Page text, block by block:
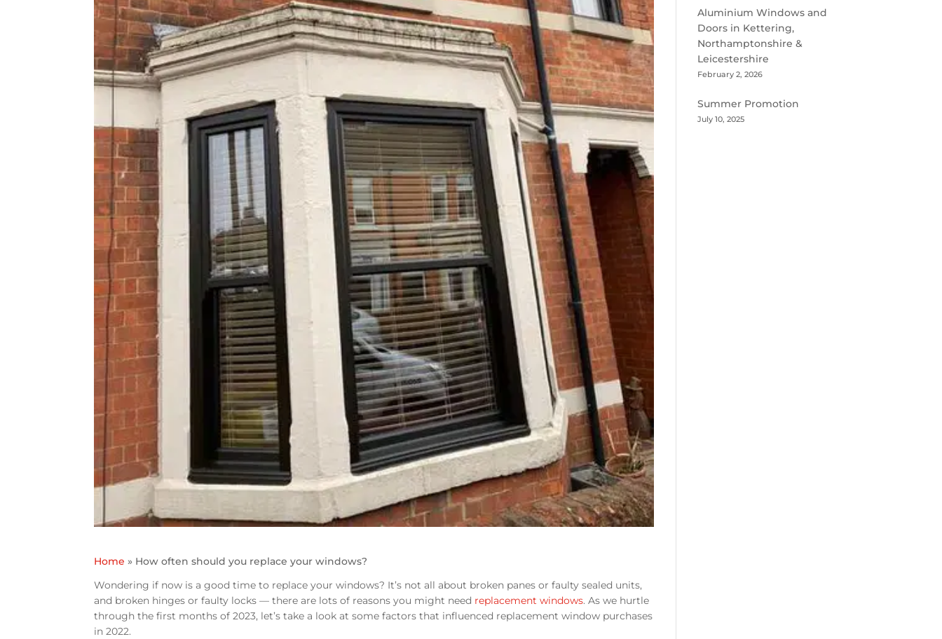
Home » How often should you replace your windows?
Wondering if now is a good time to replace your windows? It’s not all about broken panes or faulty sealed units,
and broken hinges or faulty locks — there are lots of reasons you might need replacement windows. As we hurtle
through the first months of 2023, let’s take a look at some factors that influenced replacement window purchases
in 2022.
Aluminium Windows and
Doors in Kettering,
Northamptonshire &
Leicestershire
February 2, 2026
Summer Promotion
July 10, 2025